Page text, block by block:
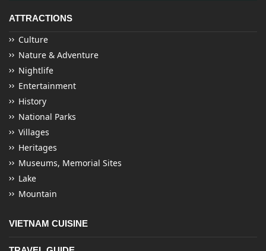
ATTRACTIONS
Culture
Nature & Adventure
Nightlife
Entertainment
History
National Parks
Villages
Heritages
Museums, Memorial Sites
Lake
Mountain
VIETNAM CUISINE